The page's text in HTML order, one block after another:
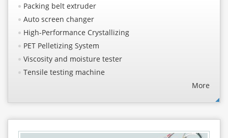
Packing belt extruder
Auto screen changer
High-Performance Crystallizing
PET Pelletizing System
Viscosity and moisture tester
Tensile testing machine
More